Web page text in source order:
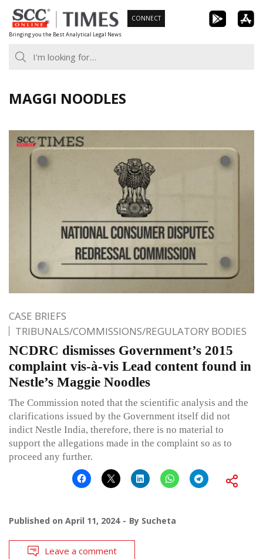
Skip
to
content
Bringing you the Best Analytical Legal News
CONNECT
MAGGI NOODLES
CASE BRIEFS
TRIBUNALS/COMMISSIONS/REGULATORY BODIES
NCDRC dismisses Government’s 2015
complaint vis-à-vis Lead content found in
Nestle’s Maggie Noodles
The Commission noted that the scientific analysis and the
clarifications issued by the Government itself did not
indict Nestle India, therefore, there is no material to
support the allegations made in the complaint so as to
proceed any further.
Published on April 11, 2024 By Sucheta
Leave a comment